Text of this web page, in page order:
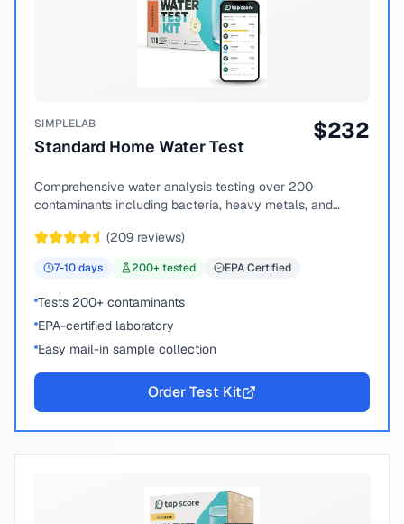
SIMPLELAB
Standard Home Water Test
$232
Comprehensive water analysis testing over 200
contaminants including bacteria, heavy metals, and
(209 reviews)
7-10days 200+ tested EPA Certified
Tests 200+ contaminants
EPA-certified laboratory
Easy mail-in sample collection
Order Test Kit